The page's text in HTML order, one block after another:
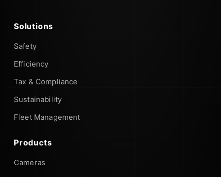
Solutions
Safety
Efficiency
Tax & Compliance
Sustainability
Fleet Management
Products
Cameras